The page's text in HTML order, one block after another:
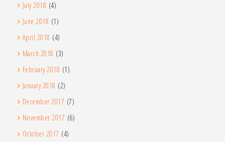
July 2018 (4)
June 2018 (1)
April 2018 (4)
March 2018 (3)
February 2018 (1)
January 2018 (2)
December 2017 (7)
November 2017 (6)
October 2017 (4)